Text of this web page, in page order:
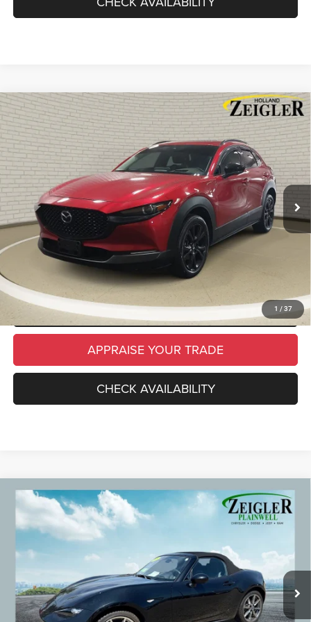
1 / 37
Used 2023Mazda CX-30 2.5 Turbo Premium Plus
Package w/Premium Plus Package
VIN: 3MVDMBEYXPM504822Stock: PM504822Model:C30PPTXA
46,497 mi Ext. Int.
$25,814
ZEIGLER PRICE
Retail Price:
$25,500
Michigan Doc Fee
$280
Electronic Filing Fee:
$34
*Zeigler Price
$25,814
*Price excludes: tax, title, license, and registration fees.
CLICK TO CALL
SCHEDULE TEST DRIVE
APPRAISE YOUR TRADE
CHECK AVAILABILITY
Compare Vehicle
Used2023Mazda MX-5 MiataGrand Touring
Convertible
VIN:JM1NDAD79P0554252
Int.
$27,309
ZEIGLER PRICE
Electronic Filing Fee:
$34
*Zeigler Price
$27,309
*Price excludes: tax, title, license, and registration fees.
Compare Vehicle